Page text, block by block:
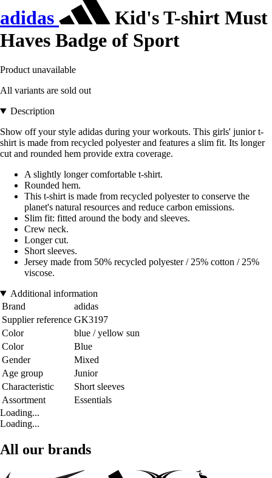
adidas
Kid's T-shirt Must
Haves Badge of Sport
Product unavailable
All variants are sold out
Description
Show off your style adidas during your workouts. This girls' junior t-
shirt is made from recycled polyester and features a slim fit. Its longer
cut and rounded hem provide extra coverage.
A slightly longer comfortable t-shirt.
Rounded hem.
This t-shirt is made from recycled polyester to conserve the
planet's natural resources and reduce carbon emissions.
Slim fit: fitted around the body and sleeves.
Crew neck.
Longer cut.
Short sleeves.
Jersey made from 50% recycled polyester / 25% cotton / 25%
viscose.
Additional information
Brand
adidas
Supplier reference GK3197
Color
blue / yellow sun
Color
Blue
Gender
Mixed
Age group
Junior
Characteristic
Short sleeves
Assortment
Essentials
Loading...
Loading...
All our brands